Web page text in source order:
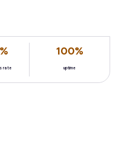
rate
100%
uptime